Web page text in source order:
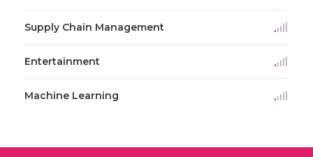
Supply Chain Management
Entertainment
Machine Learning